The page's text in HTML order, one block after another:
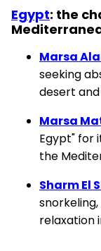
Egypt: the
Marsa
seeking
desert
Marsa
Egypt" for
the
Sharm El
relaxation